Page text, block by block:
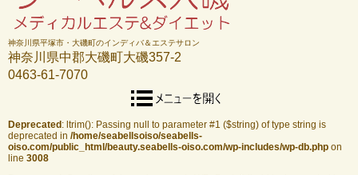
神奈川県平塚市・大磯町のインディバ＆エステサロン
神奈川県中郡大磯町大磯357-2
0463-61-7070
Deprecated : ltrim(): Passing null to parameter #1 ($string) of type string is
deprecated in /home/seabellsoiso/seabells-
oiso.com/public_html/beauty.seabells-oiso.com/wp-includes/wp-db.php on
line 3008